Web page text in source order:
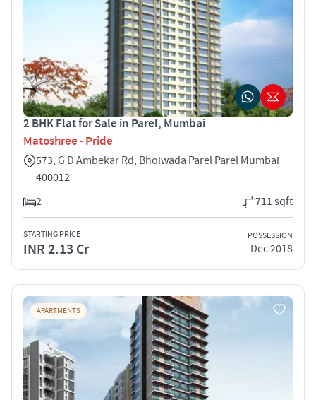
2 BHK Flat for Sale in Parel, Mumbai
Matoshree - Pride
573, G D Ambekar Rd, Bhoiwada Parel Parel Mumbai
400012
2
711 sqft
STARTING PRICE
INR 2.13 Cr
POSSESSION
Dec 2018
APARTMENTS